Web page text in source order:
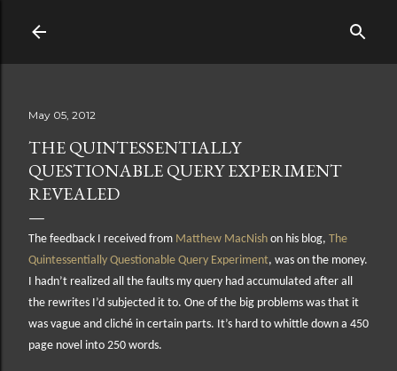
May 05, 2012
THE QUINTESSENTIALLY
QUESTIONABLE QUERY EXPERIMENT
REVEALED
The feedback I received from Matthew MacNish on his blog, The
Quintessentially Questionable Query Experiment, was on the money.
I hadn’t realized all the faults my query had accumulated after all
the rewrites I’d subjected it to. One of the big problems was that it
was vague and cliché in certain parts. It’s hard to whittle down a 450
page novel into 250 words.